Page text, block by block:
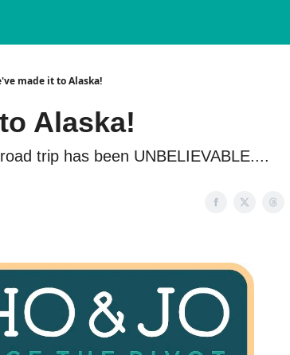
made it to Alaska!
Alaska!
trip has been UNBELIEVABLE....